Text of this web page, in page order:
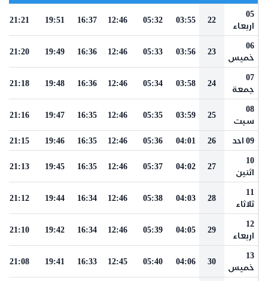
05
اربعاء
22
03:55
05:32
12:46
16:37
19:51
21:21
06
خميس
23
03:56
05:33
12:46
16:36
19:49
21:20
07
جمعة
24
03:58
05:34
12:46
16:36
19:48
21:18
08
سبت
25
03:59
05:35
12:46
16:35
19:47
21:16
09 احد 26
04:01
05:36
12:46
16:35
19:46
21:15
10
اثنين
27
04:02
05:37
12:46
16:35
19:45
21:13
11
ثلاثاء
28
04:03
05:38
12:46
16:34
19:44
21:12
12
اربعاء
29
04:05
05:39
12:46
16:34
19:42
21:10
13
خميس
30
04:06
05:40
12:45
16:33
19:41
21:08